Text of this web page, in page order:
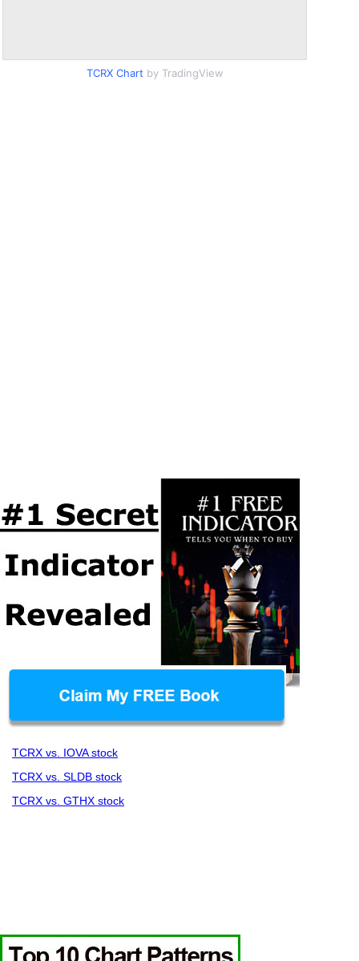
TCRX Chart by TradingView
TCRX vs. IOVA stock
TCRX vs. SLDB stock
TCRX vs. GTHX stock